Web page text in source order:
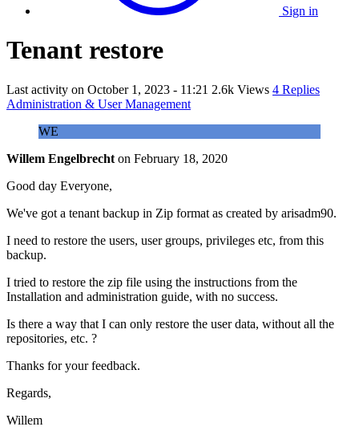
Sign in
Tenant restore
Last activity on October 1, 2023 - 11:21 2.6k Views 4 Replies
Administration & User Management
WE
Willem Engelbrecht on February 18, 2020
Good day Everyone,
We've got a tenant backup in Zip format as created by arisadm90.
I need to restore the users, user groups, privileges etc, from this
backup.
I tried to restore the zip file using the instructions from the
Installation and administration guide, with no success.
Is there a way that I can only restore the user data, without all the
repositories, etc. ?
Thanks for your feedback.
Regards,
Willem